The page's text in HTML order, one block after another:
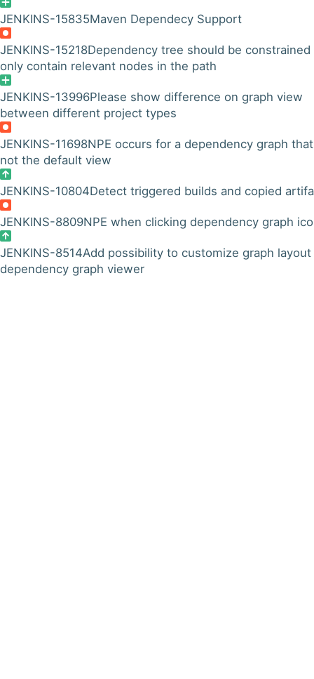
JENKINS-15835Maven Dependecy Support
JENKINS-15218Dependency tree should be constrained
only contain relevant nodes in the path
JENKINS-13996Please show difference on graph view
between different project types
JENKINS-11698NPE occurs for a dependency graph
not the default view
JENKINS-10804Detect triggered builds and copied
JENKINS-8809NPE when clicking dependency graph
JENKINS-8514Add possibility to customize graph
dependency graph viewer